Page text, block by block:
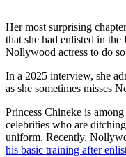
Her most surprising
that she had enlisted in
Nollywood actress to do
In a 2025 interview, she
as she sometimes misses
Princess Chineke is
celebrities who are
uniform. Recently,
his basic training after